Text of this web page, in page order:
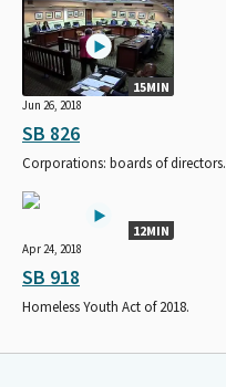
15MIN
Jun 26, 2018
SB 826
Corporations: boards of directors.
12MIN
Apr 24, 2018
SB 918
Homeless Youth Act of 2018.